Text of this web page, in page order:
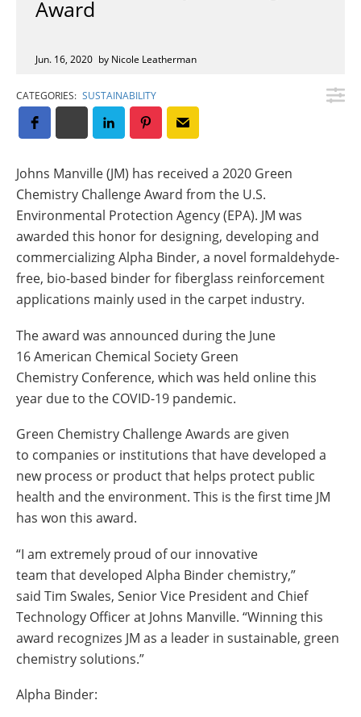
Insulation Systems
Commercial Roofing
Engineered Products
Award
Jun. 16, 2020 by Nicole Leatherman
CATEGORIES: SUSTAINABILITY
Johns Manville (JM) has received a 2020 Green
Chemistry Challenge Award from the U.S.
Environmental Protection Agency (EPA). JM was
awarded this honor for designing, developing and
commercializing Alpha Binder, a novel formaldehyde-
free, bio-based binder for fiberglass reinforcement
applications mainly used in the carpet industry.
The award was announced during the June
16 American Chemical Society Green
Chemistry Conference, which was held online this
year due to the COVID-19 pandemic.
Green Chemistry Challenge Awards are given
to companies or institutions that have developed a
new process or product that helps protect public
health and the environment. This is the first time JM
has won this award.
“I am extremely proud of our innovative
team that developed Alpha Binder chemistry,”
said Tim Swales, Senior Vice President and Chief
Technology Officer at Johns Manville. “Winning this
award recognizes JM as a leader in sustainable, green
chemistry solutions.”
Alpha Binder: